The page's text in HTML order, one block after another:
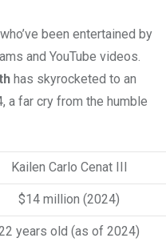
been entertained by
and YouTube videos.
has skyrocketed to an
a far cry from the humble
Kailen Carlo Cenat III
$14 million (2024)
years old (as of 2024)